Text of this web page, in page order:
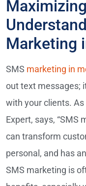
Marketing
SMS marketing in
out text messages;
with your clients. As
Expert, says, “SMS
can transform
personal, and has
SMS marketing is